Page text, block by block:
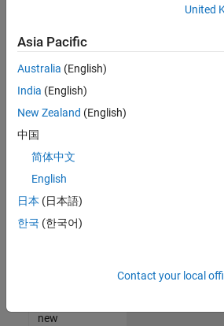
still
don’t
find
any
that
match
your
join
our
Talent
new
United
Asia Pacific
Australia (English)
India (English)
New Zealand (English)
中国
简体中文
English
日本 (日本語)
한국 (한국어)
Contact your local